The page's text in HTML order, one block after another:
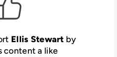
Ellis Stewart by
content a like